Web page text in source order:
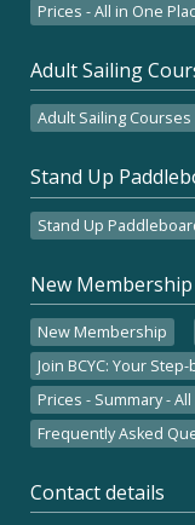
Prices - All in One
Adult Sailing
Adult Sailing Courses
Stand Up
Stand Up
New Membership
New Membership
Join BCYC: Your
Prices - Summary -
Frequently Asked
Contact details